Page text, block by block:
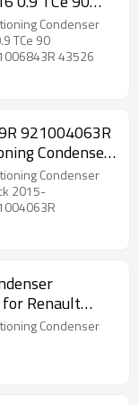
Condenser
TCe 90
921006843R 921006454R 921006843R 43526
921004063R
Condenser
Renault
Condenser
2015-
Renault
Condenser